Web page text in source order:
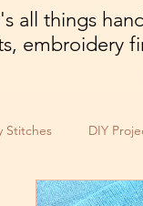
all things
embroidery
Stitches DIY